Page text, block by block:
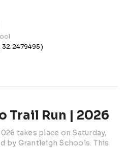
Trail Run | 2026
takes place on Saturday,
by Grantleigh Schools. This